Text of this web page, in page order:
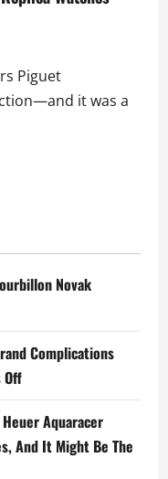
Piguet
it was a
Novak
Complications
Off
Aquaracer
And It Might Be The